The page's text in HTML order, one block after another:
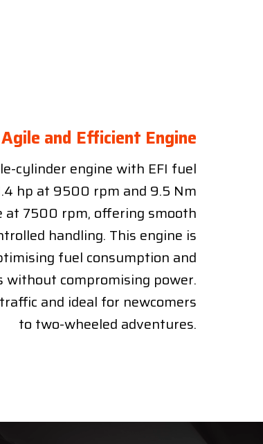
Agile and Efficient Engine
cylinder engine with EFI fuel
hp at 9500 rpm and 9.5 Nm
at 7500 rpm, offering smooth
handling. This engine is
fuel consumption and
without compromising power.
and ideal for newcomers
to two-wheeled adventures.